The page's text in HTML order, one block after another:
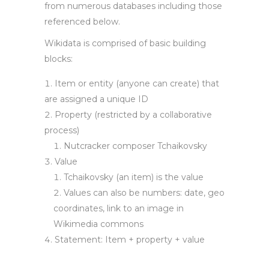
from numerous databases including those
referenced below.
Wikidata is comprised of basic building
blocks:
Item or entity (anyone can create) that
are assigned a unique ID
Property (restricted by a collaborative
process)
Nutcracker composer Tchaikovsky
Value
Tchaikovsky (an item) is the value
Values can also be numbers: date, geo
coordinates, link to an image in
Wikimedia commons
Statement: Item + property + value